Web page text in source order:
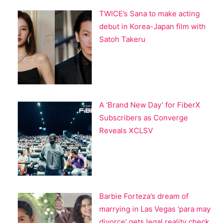
TWICE’s Sana to make acting
debut in Korea-Japan film with
Satoh Takeru
A ‘Brand New Day’ for FiberX
Subscribers as Converge
Reveals XCLSV
Barbie Forteza’s dream of
marrying in Las Vegas ‘para may